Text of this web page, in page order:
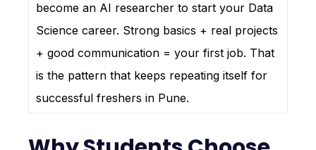
become an AI researcher to start your Data
Science career. Strong basics + real projects
+ good communication = your first job. That
is the pattern that keeps repeating itself for
successful freshers in Pune.